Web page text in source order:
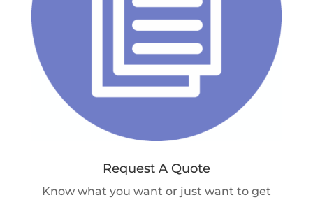
Request A Quote
Know what you want or just want to get